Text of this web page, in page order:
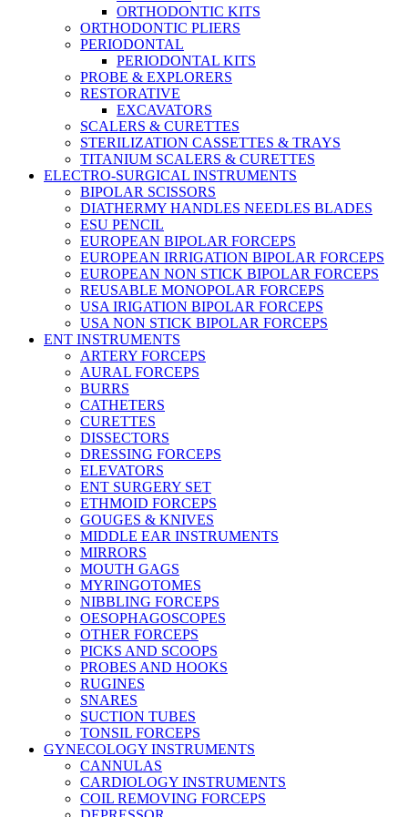
ORTHODONTIC KITS
ORTHODONTIC PLIERS
PERIODONTAL
PERIODONTAL KITS
PROBE & EXPLORERS
RESTORATIVE
EXCAVATORS
SCALERS & CURETTES
STERILIZATION CASSETTES & TRAYS
TITANIUM SCALERS & CURETTES
ELECTRO-SURGICAL INSTRUMENTS
BIPOLAR SCISSORS
DIATHERMY HANDLES NEEDLES BLADES
ESU PENCIL
EUROPEAN BIPOLAR FORCEPS
EUROPEAN IRRIGATION BIPOLAR FORCEPS
EUROPEAN NON STICK BIPOLAR FORCEPS
REUSABLE MONOPOLAR FORCEPS
USA IRIGATION BIPOLAR FORCEPS
USA NON STICK BIPOLAR FORCEPS
ENT INSTRUMENTS
ARTERY FORCEPS
AURAL FORCEPS
BURRS
CATHETERS
CURETTES
DISSECTORS
DRESSING FORCEPS
ELEVATORS
ENT SURGERY SET
ETHMOID FORCEPS
GOUGES & KNIVES
MIDDLE EAR INSTRUMENTS
MIRRORS
MOUTH GAGS
MYRINGOTOMES
NIBBLING FORCEPS
OESOPHAGOSCOPES
OTHER FORCEPS
PICKS AND SCOOPS
PROBES AND HOOKS
RUGINES
SNARES
SUCTION TUBES
TONSIL FORCEPS
GYNECOLOGY INSTRUMENTS
CANNULAS
CARDIOLOGY INSTRUMENTS
COIL REMOVING FORCEPS